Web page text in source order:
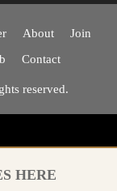
About
Join
Contact
reserved.
HERE